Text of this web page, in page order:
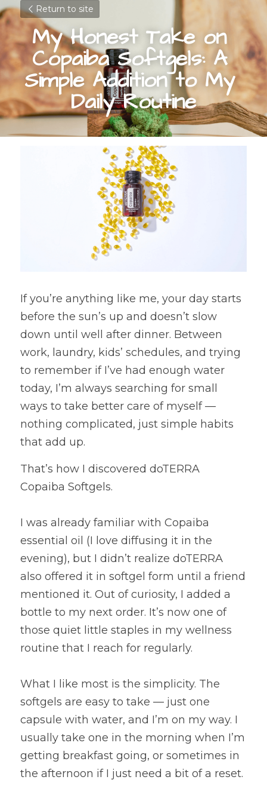
Return to site
My Honest Take on
Copaiba Softgels: A
Simple Addition to My
Daily Routine
If you’re anything like me, your day starts
before the sun’s up and doesn’t slow
down until well after dinner. Between
work, laundry, kids’ schedules, and trying
to remember if I’ve had enough water
today, I’m always searching for small
ways to take better care of myself —
nothing complicated, just simple habits
that add up.
That’s how I discovered doTERRA
Copaiba Softgels.
I was already familiar with Copaiba
essential oil (I love diffusing it in the
evening), but I didn’t realize doTERRA
also offered it in softgel form until a friend
mentioned it. Out of curiosity, I added a
bottle to my next order. It’s now one of
those quiet little staples in my wellness
routine that I reach for regularly.
What I like most is the simplicity. The
softgels are easy to take — just one
capsule with water, and I’m on my way. I
usually take one in the morning when I’m
getting breakfast going, or sometimes in
the afternoon if I just need a bit of a reset.